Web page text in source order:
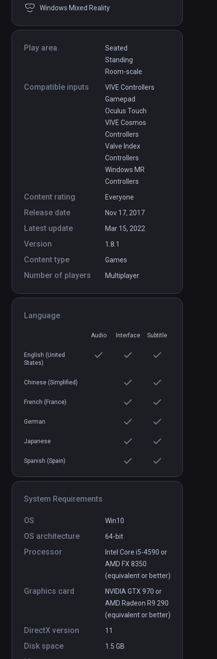
Windows Mixed Reality
Play area
Seated
Standing
Room-scale
Compatible inputs
VIVE Controllers
Gamepad
Oculus Touch
VIVE Cosmos
Controllers
Valve Index
Controllers
Windows MR
Controllers
Content rating Everyone
Release date Nov 17, 2017
Latest update Mar 15, 2022
Version 1.8.1
Content type Games
Number of players Multiplayer
Language
Audio Interface Subtitle
English (United
States)
Chinese (Simplified)
French (France)
German
Japanese
Spanish (Spain)
System Requirements
OS Win10
OS architecture 64-bit
Processor
Intel Core i5-4590 or
AMD FX 8350
(equivalent or better)
Graphics card
NVIDIA GTX 970 or
AMD Radeon R9 290
(equivalent or better)
DirectX version 11
Disk space 1.5 GB
IgKnight Food Fight
$6.99 / Infinity